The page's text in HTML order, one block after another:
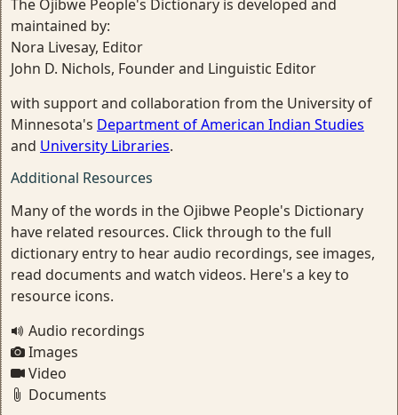
The Ojibwe People's Dictionary is developed and
maintained by:
Nora Livesay, Editor
John D. Nichols, Founder and Linguistic Editor
with support and collaboration from the University of
Minnesota's Department of American Indian Studies
and University Libraries.
Additional Resources
Many of the words in the Ojibwe People's Dictionary
have related resources. Click through to the full
dictionary entry to hear audio recordings, see images,
read documents and watch videos. Here's a key to
resource icons.
Audio recordings
Images
Video
Documents